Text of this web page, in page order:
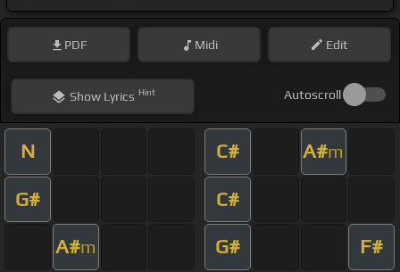
PDF Midi Edit
ShowLyrics Hint Autoscroll
N C# A#m
G# C#
A#m G# F#